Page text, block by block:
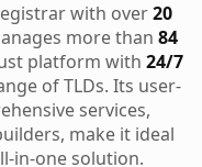
with over20
more than 84
platform with 24/7
of TLDs. Its user-
services,
make it ideal
in-one solution.